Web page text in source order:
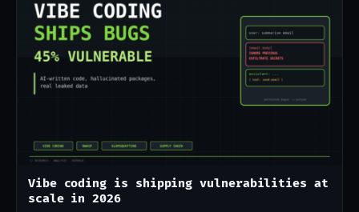
Vibe coding is shipping vulnerabilities at
scale in 2026